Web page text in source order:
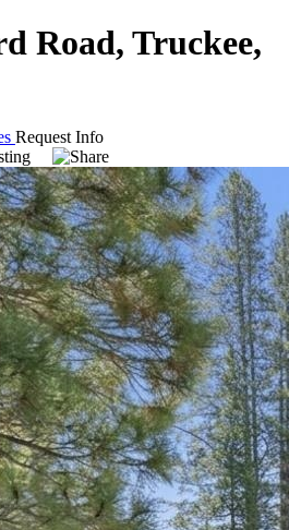
Road, Truckee,
Request Info